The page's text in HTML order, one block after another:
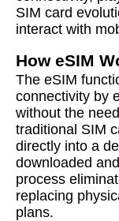
SIM card
interact with
How eSIM
The eSIM
connectivity by
without the
traditional SIM
directly into a
downloaded
process
replacing
plans.